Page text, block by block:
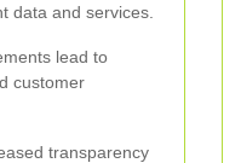
data and services.
lead to
customer
transparency